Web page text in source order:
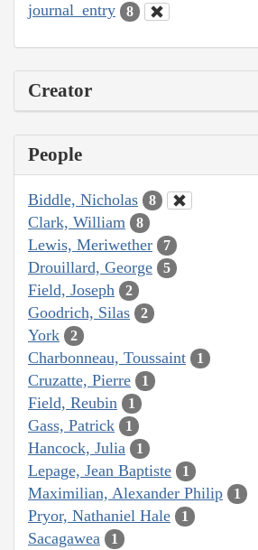
journal_entry 8
Creator
People
Biddle, Nicholas 8
Clark, William 8
Lewis, Meriwether 7
Drouillard, George 5
Field, Joseph 2
Goodrich, Silas 2
York 2
Charbonneau, Toussaint 1
Cruzatte, Pierre 1
Field, Reubin 1
Gass, Patrick 1
Hancock, Julia 1
Lepage, Jean Baptiste 1
Maximilian, Alexander Philip 1
Pryor, Nathaniel Hale 1
Sacagawea 1